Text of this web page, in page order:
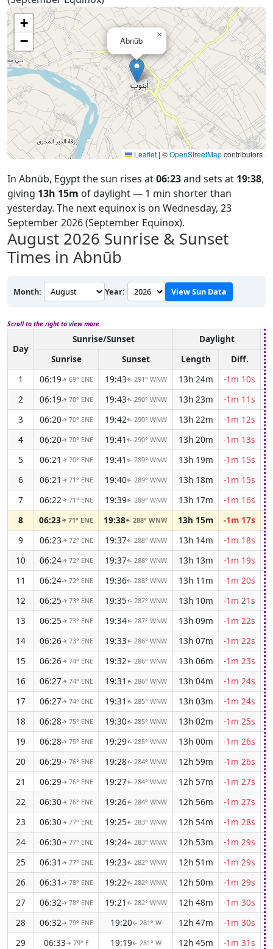
Abnūb
×
+
−
Leaflet | ©OpenStreetMapcontributors
In Abnūb, Egypt the sun rises at06:23and sets at 19:38,
giving 13h 15m of daylight — 1 min shorter than
yesterday. The next equinox is on Wednesday, 23
September 2026 (September Equinox).
August 2026 Sunrise & Sunset
Times in Abnūb
Month: Year: View Sun Data
Scroll to the right to view more
Day
Sunrise/Sunset Daylight
Sunrise
Sunset Length
Diff.
1
06:19↑ 69° ENE 19:43↑ 291° WNW 13h 24m
-1m 10s
2
06:19↑ 70° ENE 19:43↑ 290° WNW 13h 23m
-1m 11s
3
06:20↑ 70° ENE 19:42↑ 290° WNW 13h 22m
-1m 12s
4
06:20↑ 70° ENE 19:41 ↑ 290° WNW 13h 20m
-1m 13s
5
06:21 ↑ 70° ENE 19:41 ↑ 289° WNW 13h 19m
-1m 15s
6
06:21 ↑ 71° ENE 19:40↑ 289° WNW 13h 18m
-1m 15s
7
06:22↑ 71° ENE 19:39↑ 289° WNW 13h 17m
-1m 16s
8
06:23↑71° ENE 19:38↑288° WNW 13h 15m
-1m 17s
9
06:23↑ 72° ENE 19:37↑ 288° WNW 13h 14m
-1m 18s
10
06:24↑ 72° ENE 19:37↑ 288° WNW 13h 13m
-1m 19s
11
06:24↑ 72° ENE 19:36↑ 288° WNW 13h 11m
-1m 20s
12
06:25↑ 73° ENE 19:35↑ 287° WNW 13h 10m
-1m 21s
13
06:25↑ 73° ENE 19:34↑ 287° WNW 13h 09m
-1m 22s
14
06:26↑ 73° ENE 19:33↑ 286° WNW 13h 07m
-1m 22s
15
06:26↑ 74° ENE 19:32↑ 286° WNW 13h 06m
-1m 23s
16
06:27↑ 74° ENE 19:31 ↑ 286° WNW 13h 04m
-1m 24s
17
06:27↑ 74° ENE 19:31 ↑ 285° WNW 13h 03m
-1m 24s
18
06:28↑ 75° ENE 19:30↑ 285° WNW 13h 02m
-1m 25s
19
06:28↑ 75° ENE 19:29↑ 285° WNW 13h 00m
-1m 26s
20
06:29↑ 76° ENE 19:28↑ 284° WNW 12h 59m
-1m 26s
21
06:29↑ 76° ENE 19:27↑ 284° WNW 12h 57m
-1m 27s
22
06:30↑ 76° ENE 19:26↑ 284° WNW 12h 56m
-1m 27s
23
06:30↑ 77° ENE 19:25↑ 283° WNW 12h 54m
-1m 28s
24
06:30↑ 77° ENE 19:24↑ 283° WNW 12h 53m
-1m 29s
25
06:31 ↑ 77° ENE 19:23↑ 282° WNW 12h 51m
-1m 29s
26
06:31 ↑ 78° ENE 19:22↑ 282° WNW 12h 50m
-1m 29s
27
06:32↑ 78° ENE 19:21 ↑ 282° WNW 12h 48m
-1m 30s
28
06:32↑ 79° ENE 19:20↑ 281° W 12h 47m
-1m 30s
29
06:33↑ 79° E 19:19↑ 281° W 12h 45m
-1m 31s